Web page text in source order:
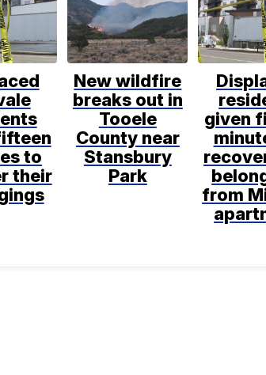
to
their
New wildfire
breaks out in
Tooele
County near
Stansbury
Park
given
from